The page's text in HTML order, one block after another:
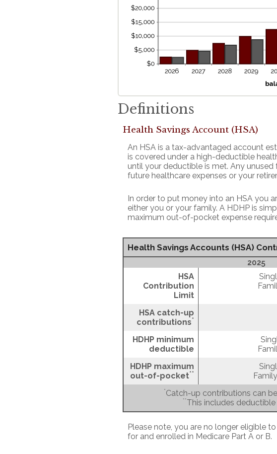
Definitions
Health Savings Account (HSA)
An HSA is a tax-advantaged account
is covered under a high-deductible
until your deductible is met. Any
future healthcare expenses or your
In order to put money into an HSA you
either you or your family. A HDHP is
maximum out-of-pocket expense
Health Savings Accounts (HSA)
2025
HSA
Contribution
Limit
HSA catch-up
contributions*
HDHP minimum
deductible
HDHP maximum
out-of-pocket**
*Catch-up contributions can
**This includes
Please note, you are no longer eligible
for and enrolled in Medicare Part A or B.